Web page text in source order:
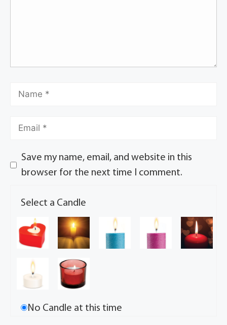
Save my name, email, and website in this
browser for the next time I comment.
Select a Candle
No Candle at this time